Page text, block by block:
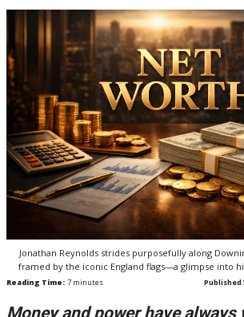
Jonathan Reynolds strides purposefully along
framed by the iconic England flags—a glimpse into
Reading Time: 7 minutes Published
Money and power have always